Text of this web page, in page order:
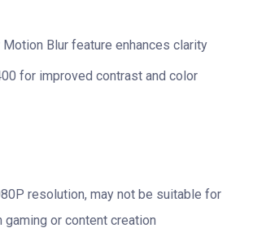
Blur feature enhances clarity
for improved contrast and color
resolution, may not be suitable for
or content creation